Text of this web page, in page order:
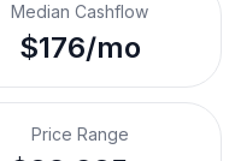
Median Cashflow
$176/mo
Price Range